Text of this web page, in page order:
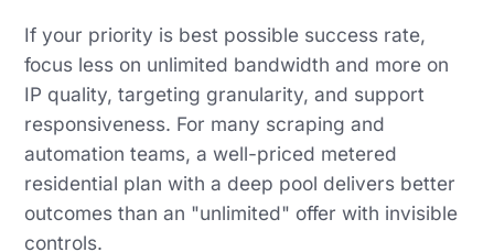
If your priority is best possible success rate,
focus less on unlimited bandwidth and more on
IP quality, targeting granularity, and support
responsiveness. For many scraping and
automation teams, a well-priced metered
residential plan with a deep pool delivers better
outcomes than an "unlimited" offer with invisible
controls.